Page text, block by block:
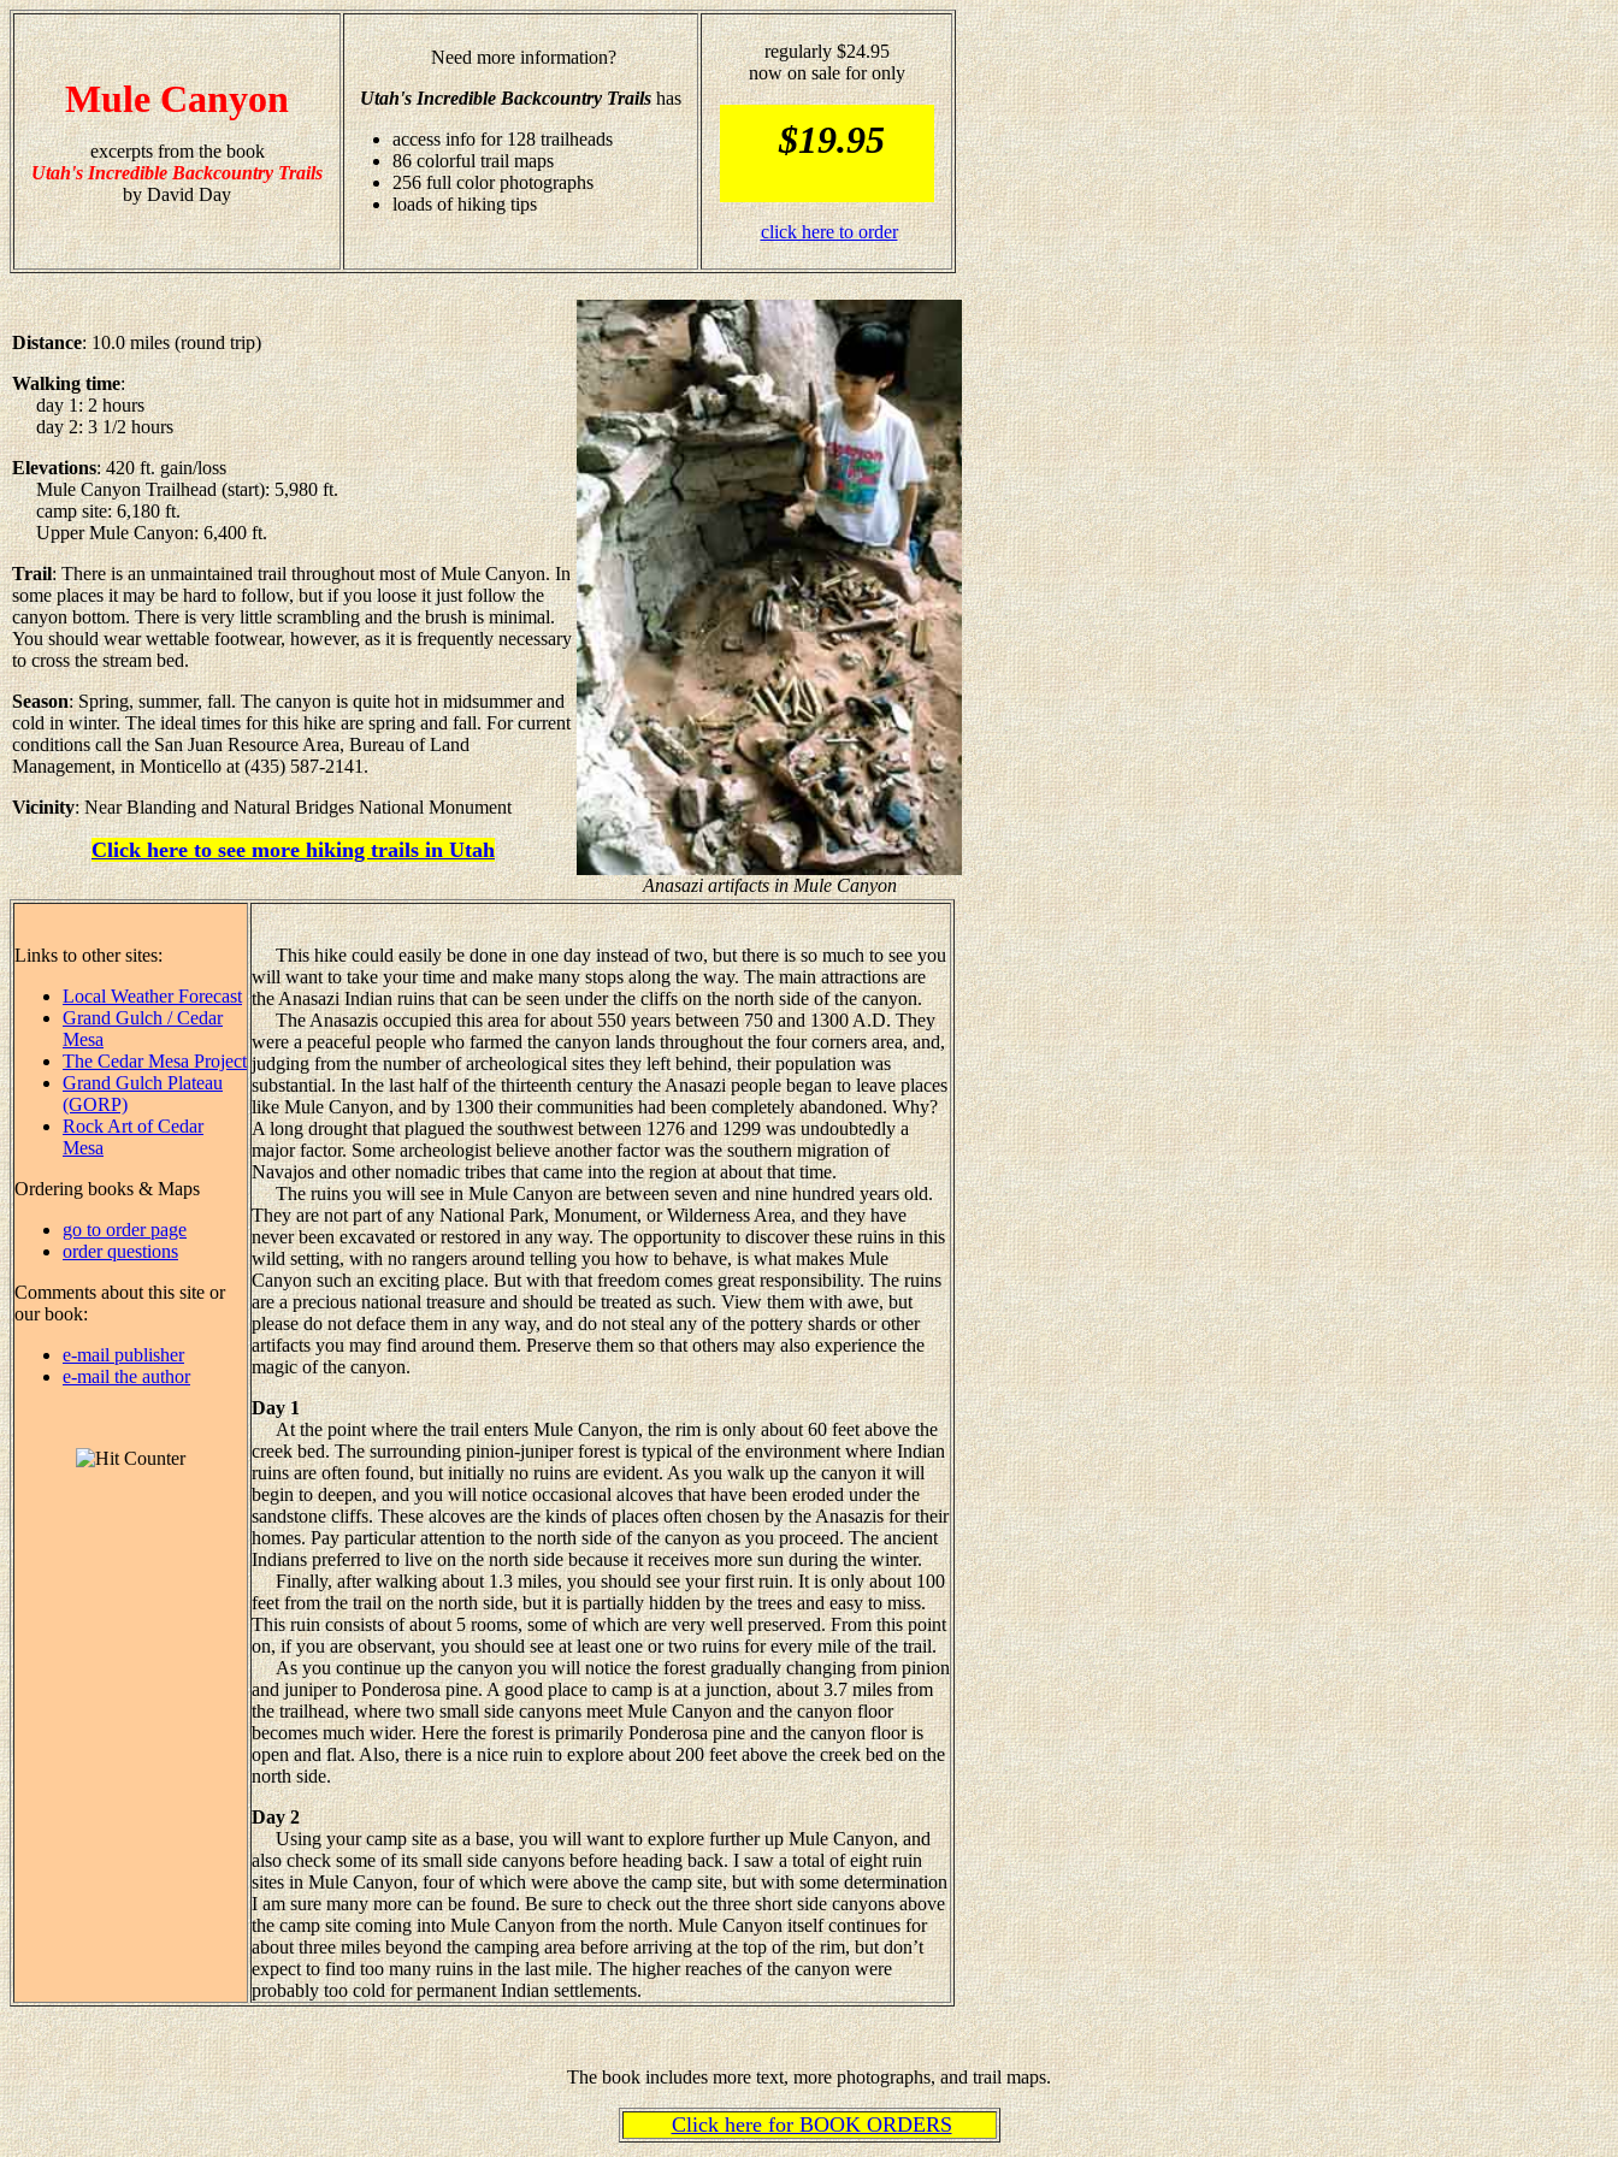
Mule Canyon
excerpts from the book
Utah's Incredible Backcountry Trails
by David Day
Need more information?
Utah's Incredible Backcountry Trailshas
access info for 128 trailheads
86 colorful trail maps
256 full color photographs
loads of hiking tips
regularly $24.95
now on sale for only
$19.95
click here to order
Distance: 10.0 miles (round trip)
Walking time:
day 1: 2 hours
day 2: 3 1/2 hours
Elevations: 420 ft. gain/loss
Mule Canyon Trailhead (start): 5,980 ft.
camp site: 6,180 ft.
Upper Mule Canyon: 6,400 ft.
Trail: There is an unmaintained trail throughout most of Mule Canyon. In
some places it may be hard to follow, but if you loose it just follow the
canyon bottom. There is very little scrambling and the brush is minimal.
You should wear wettable footwear, however, as it is frequently necessary
to cross the stream bed.
Season: Spring, summer, fall. The canyon is quite hot in midsummer and
cold in winter. The ideal times for this hike are spring and fall. For current
conditions call the San Juan Resource Area, Bureau of Land
Management, in Monticello at (435) 587-2141.
Vicinity: Near Blanding and Natural Bridges National Monument
Click here to see more hiking trails in Utah
Anasazi artifacts in Mule Canyon
Links to other sites:
Local Weather Forecast
Grand Gulch / Cedar
Mesa
The Cedar Mesa Project
Grand Gulch Plateau
(GORP)
Rock Art of Cedar
Mesa
Ordering books & Maps
go to order page
order questions
Comments about this site or
our book:
e-mail publisher
e-mail the author
This hike could easily be done in one day instead of two, but there is so much to see you
will want to take your time and make many stops along the way. The main attractions are
the Anasazi Indian ruins that can be seen under the cliffs on the north side of the canyon.
The Anasazis occupied this area for about 550 years between 750 and 1300 A.D. They
were a peaceful people who farmed the canyon lands throughout the four corners area, and,
judging from the number of archeological sites they left behind, their population was
substantial. In the last half of the thirteenth century the Anasazi people began to leave places
like Mule Canyon, and by 1300 their communities had been completely abandoned. Why?
A long drought that plagued the southwest between 1276 and 1299 was undoubtedly a
major factor. Some archeologist believe another factor was the southern migration of
Navajos and other nomadic tribes that came into the region at about that time.
The ruins you will see in Mule Canyon are between seven and nine hundred years old.
They are not part of any National Park, Monument, or Wilderness Area, and they have
never been excavated or restored in any way. The opportunity to discover these ruins in this
wild setting, with no rangers around telling you how to behave, is what makes Mule
Canyon such an exciting place. But with that freedom comes great responsibility. The ruins
are a precious national treasure and should be treated as such. View them with awe, but
please do not deface them in any way, and do not steal any of the pottery shards or other
artifacts you may find around them. Preserve them so that others may also experience the
magic of the canyon.
Day 1
At the point where the trail enters Mule Canyon, the rim is only about 60 feet above the
creek bed. The surrounding pinion-juniper forest is typical of the environment where Indian
ruins are often found, but initially no ruins are evident. As you walk up the canyon it will
begin to deepen, and you will notice occasional alcoves that have been eroded under the
sandstone cliffs. These alcoves are the kinds of places often chosen by the Anasazis for their
homes. Pay particular attention to the north side of the canyon as you proceed. The ancient
Indians preferred to live on the north side because it receives more sun during the winter.
Finally, after walking about 1.3 miles, you should see your first ruin. It is only about 100
feet from the trail on the north side, but it is partially hidden by the trees and easy to miss.
This ruin consists of about 5 rooms, some of which are very well preserved. From this point
on, if you are observant, you should see at least one or two ruins for every mile of the trail.
As you continue up the canyon you will notice the forest gradually changing from pinion
and juniper to Ponderosa pine. A good place to camp is at a junction, about 3.7 miles from
the trailhead, where two small side canyons meet Mule Canyon and the canyon floor
becomes much wider. Here the forest is primarily Ponderosa pine and the canyon floor is
open and flat. Also, there is a nice ruin to explore about 200 feet above the creek bed on the
north side.
Day 2
Using your camp site as a base, you will want to explore further up Mule Canyon, and
also check some of its small side canyons before heading back. I saw a total of eight ruin
sites in Mule Canyon, four of which were above the camp site, but with some determination
I am sure many more can be found. Be sure to check out the three short side canyons above
the camp site coming into Mule Canyon from the north. Mule Canyon itself continues for
about three miles beyond the camping area before arriving at the top of the rim, but don’t
expect to find too many ruins in the last mile. The higher reaches of the canyon were
probably too cold for permanent Indian settlements.
The book includes more text, more photographs, and trail maps.
Click here for BOOK ORDERS